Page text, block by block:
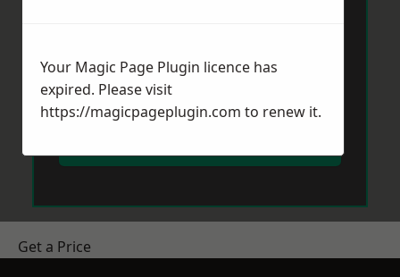
Get a Price
Your Magic Page Plugin licence has
expired. Please visit
https://magicpageplugin.com to renew it.